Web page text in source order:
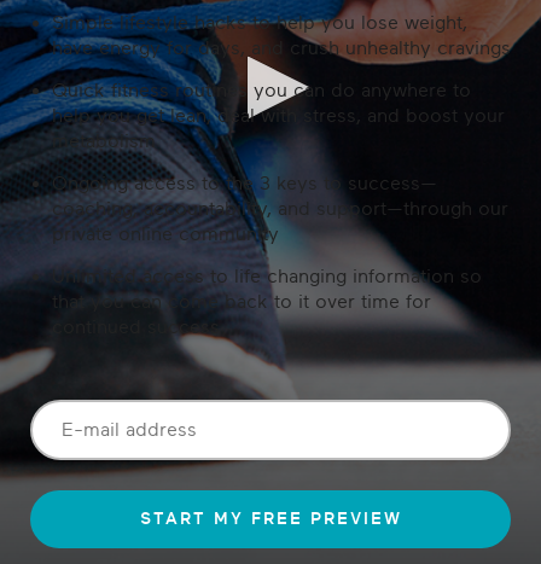
Simple lifestyle hacks to help you lose weight,
have energy for days, and crush unhealthy cravings
Quick fitness routines you can do anywhere to
help you get lean, deal with stress, and boost your
metabolism
Ongoing access to the 3 keys to success—
coaching, accountability, and support—through our
private online community
Unlimited access to life changing information so
that you can come back to it over time for
continued success